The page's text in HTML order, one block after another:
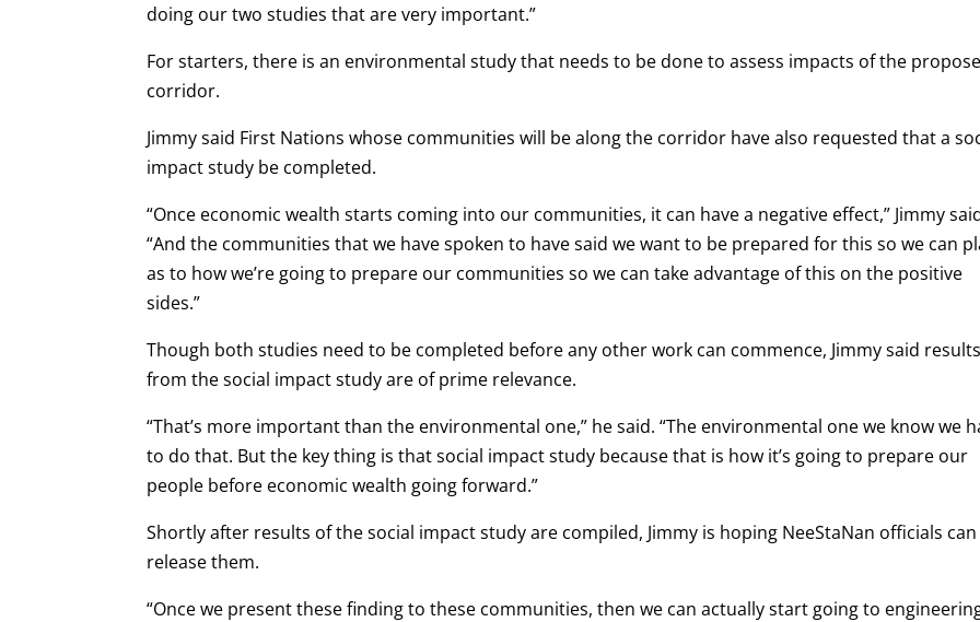
doing our two studies that are very important.”
For starters, there is an environmental study that needs to be done to assess impacts of the
corridor.
Jimmy said First Nations whose communities will be along the corridor have also requested that a
impact study be completed.
“Once economic wealth starts coming into our communities, it can have a negative effect,” Jimmy
“And the communities that we have spoken to have said we want to be prepared for this so we can
as to how we’re going to prepare our communities so we can take advantage of this on the positive
sides.”
Though both studies need to be completed before any other work can commence, Jimmy said results
from the social impact study are of prime relevance.
“That’s more important than the environmental one,” he said. “The environmental one we know we
to do that. But the key thing is that social impact study because that is how it’s going to prepare our
people before economic wealth going forward.”
Shortly after results of the social impact study are compiled, Jimmy is hoping NeeStaNan officials can
release them.
“Once we present these finding to these communities, then we can actually start going to